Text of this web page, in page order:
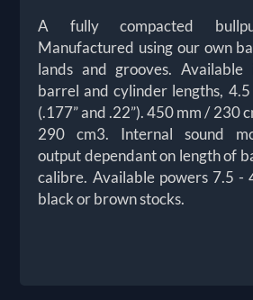
A fully compacted
Manufactured using our own
lands and grooves.
barrel and cylinder lengths,
(.177” and .22”). 450 mm / 230
290 cm3. Internal sound
output dependant on length of
calibre. Available powers 7.5 -
black or brown stocks.